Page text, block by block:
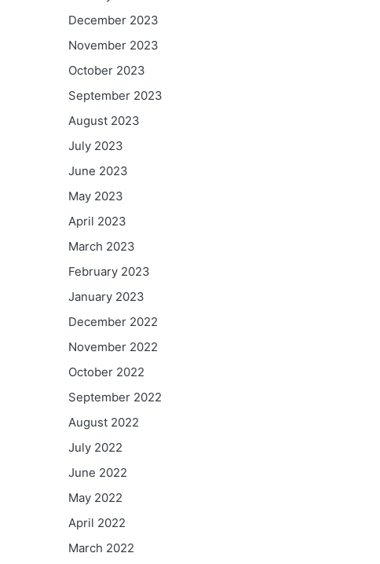
December 2023
November 2023
October 2023
September 2023
August 2023
July 2023
June 2023
May 2023
April 2023
March 2023
February 2023
January 2023
December 2022
November 2022
October 2022
September 2022
August 2022
July 2022
June 2022
May 2022
April 2022
March 2022